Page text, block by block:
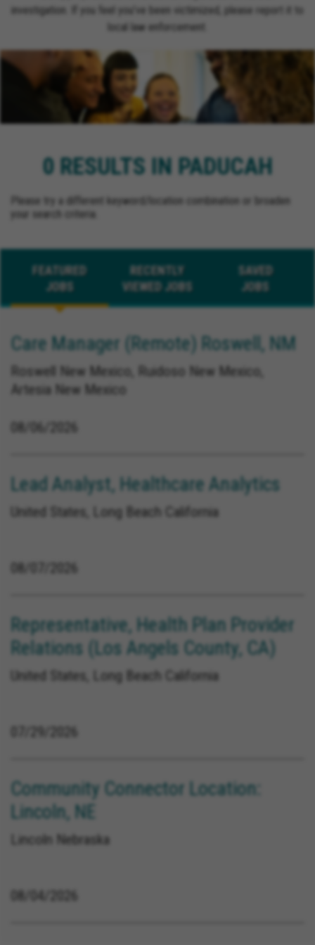
investigation. If you feel you’ve been victimized, please report it to
local law enforcement.
0 RESULTS IN PADUCAH
Please try a different keyword/location combination or broaden
your search criteria.
FEATURED
JOBS
RECENTLY
VIEWED JOBS
SAVED
JOBS
Care Manager (Remote) Roswell, NM
Roswell New Mexico, Ruidoso New Mexico,
Artesia New Mexico
08/06/2026
Lead Analyst, Healthcare Analytics
United States, Long Beach California
08/07/2026
Representative, Health Plan Provider
Relations (Los Angels County, CA)
United States, Long Beach California
Community Connector Location:
Lincoln, NE
Lincoln Nebraska
08/04/2026